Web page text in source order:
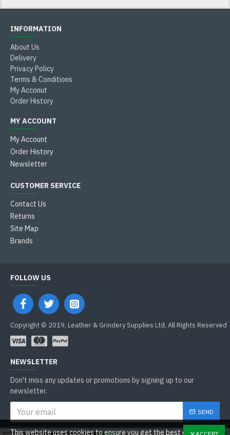
INFORMATION
About Us
Delivery
Privacy Policy
Terms & Conditions
My Acconut
Order History
MY ACCOUNT
My Account
Order History
Newsletter
CUSTOMER SERVICE
Contact Us
Returns
Site Map
Brands
FOLLOW US
Copyright © 2019, Leather & Grindery Supplies Ltd, All Rights Reserved
NEWSLETTER
Don't miss any updates or promotions by signing up to our
newsletter.
SEND
I have read and agree to the
This website uses cookies to ensure you get the best experience